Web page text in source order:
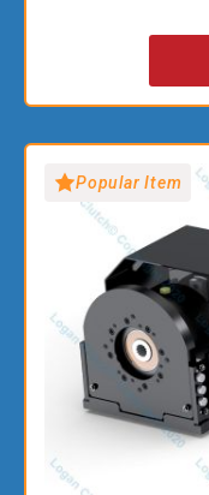
Popular Item